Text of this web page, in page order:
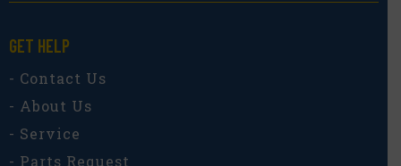
GET HELP
- Contact Us
- About Us
- Service
- Parts Request